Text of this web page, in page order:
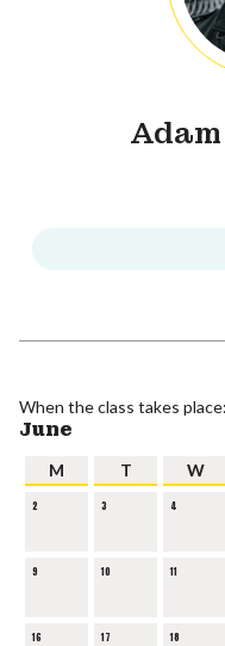
When the class takes place:
June
M T W
2 3 4
9 10 11
16 17 18